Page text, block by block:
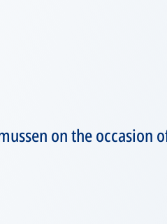
on the occasion